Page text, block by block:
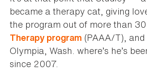
became a therapy cat, giving
the program out of more than
Therapy program (PAAA/T),
Olympia, Wash. where’s he’s
since 2007.